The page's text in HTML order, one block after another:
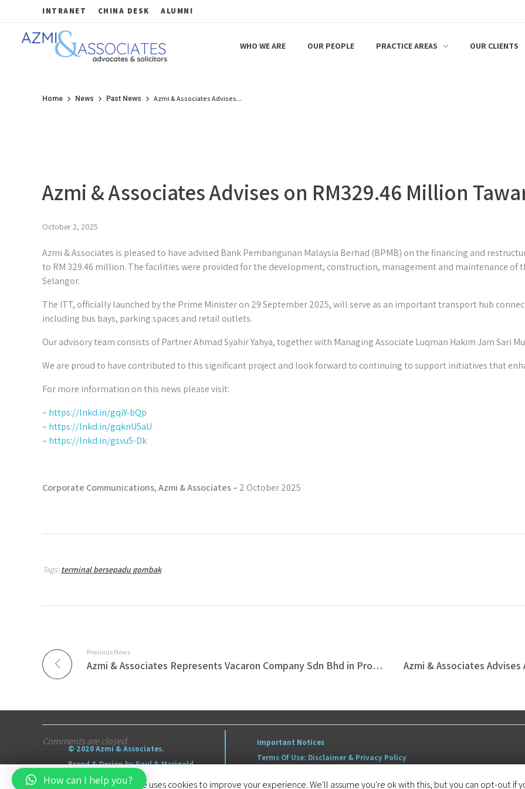
INTRANET CHINA DESK ALUMNI
WHO WE ARE OUR PEOPLE PRACTICE AREAS OUR CLIENTS
Home News Past News Azmi & Associates Advises...
Azmi & Associates Advises on RM329.46 Million
October 2, 2025
Azmi & Associates is pleased to have advised Bank Pembangunan Malaysia Berhad (BPMB) on the financing and
to RM 329.46 million. The facilities were provided for the development, construction, management and maintenance
Selangor.
The ITT, officially launched by the Prime Minister on 29 September 2025, will serve as an important transport hub
including bus bays, parking spaces and retail outlets.
Our advisory team consists of Partner Ahmad Syahir Yahya, together with Managing Associate Luqman Hakim Jam Sari
We are proud to have contributed to this significant project and look forward to continuing to support initiatives that
For more information on this news please visit:
– https://lnkd.in/gqiY-bQp
– https://lnkd.in/gqknU5aU
– https://lnkd.in/gsvu5-Dk
Corporate Communications, Azmi & Associates – 2 October 2025
Tags:terminal bersepadu gombak
Previous News
Azmi & Associates Represents Vacaron Company Sdn Bhd in Proposed Land Development Venture with Tan & Tan Developments Berhad which includes RM180 Million Strategic Disposal
Comments are closed.
© 2020 Azmi & Associates.
Brand & Design by Paul & Marigold
Important Notices
Terms Of Use: Disclaimer & Privacy Policy
This website uses cookies to improve your experience. We'll assume you're ok with this, but you can opt-out if
How can I help you?